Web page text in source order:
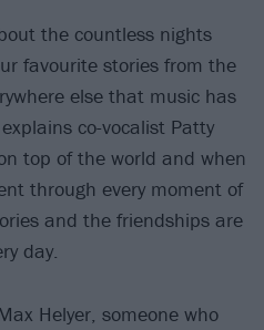
the countless nights
favourite stories from the
else that music has
co-vocalist Patty
top of the world and when
through every moment of
and the friendships are
day.
Helyer, someone who